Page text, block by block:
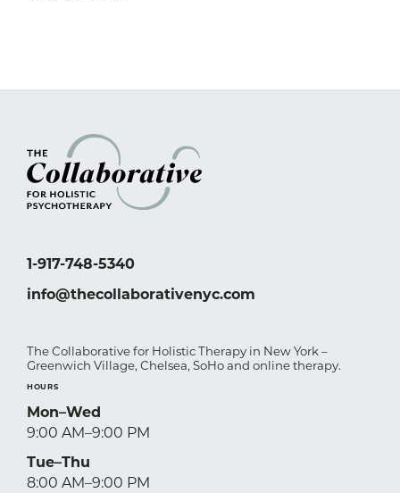
1-917-748-5340
info@thecollaborativenyc.com
The Collaborative for Holistic Therapy in New York –
Greenwich Village, Chelsea, SoHo and online therapy.
HOURS
Mon–Wed
9:00 AM–9:00 PM
Tue–Thu
8:00 AM–9:00 PM